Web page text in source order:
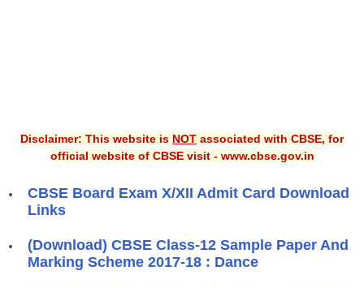
Disclaimer: This website is NOT associated with CBSE, for
official website of CBSE visit - www.cbse.gov.in
CBSE Board Exam X/XII Admit Card Download
Links
(Download) CBSE Class-12 Sample Paper And
Marking Scheme 2017-18 : Dance